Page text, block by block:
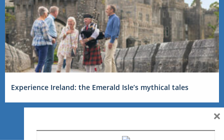
Experience Ireland: the Emerald Isle’s mythical tales
×